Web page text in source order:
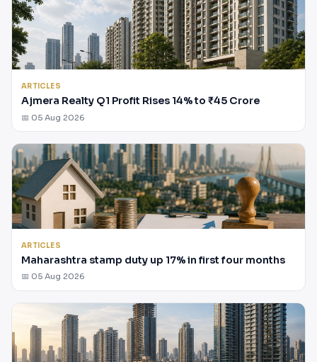
ARTICLES
Ajmera Realty Q1 Profit Rises 14% to ₹45 Crore
📅 05 Aug 2026
ARTICLES
Maharashtra stamp duty up 17% in first four months
📅 05 Aug 2026